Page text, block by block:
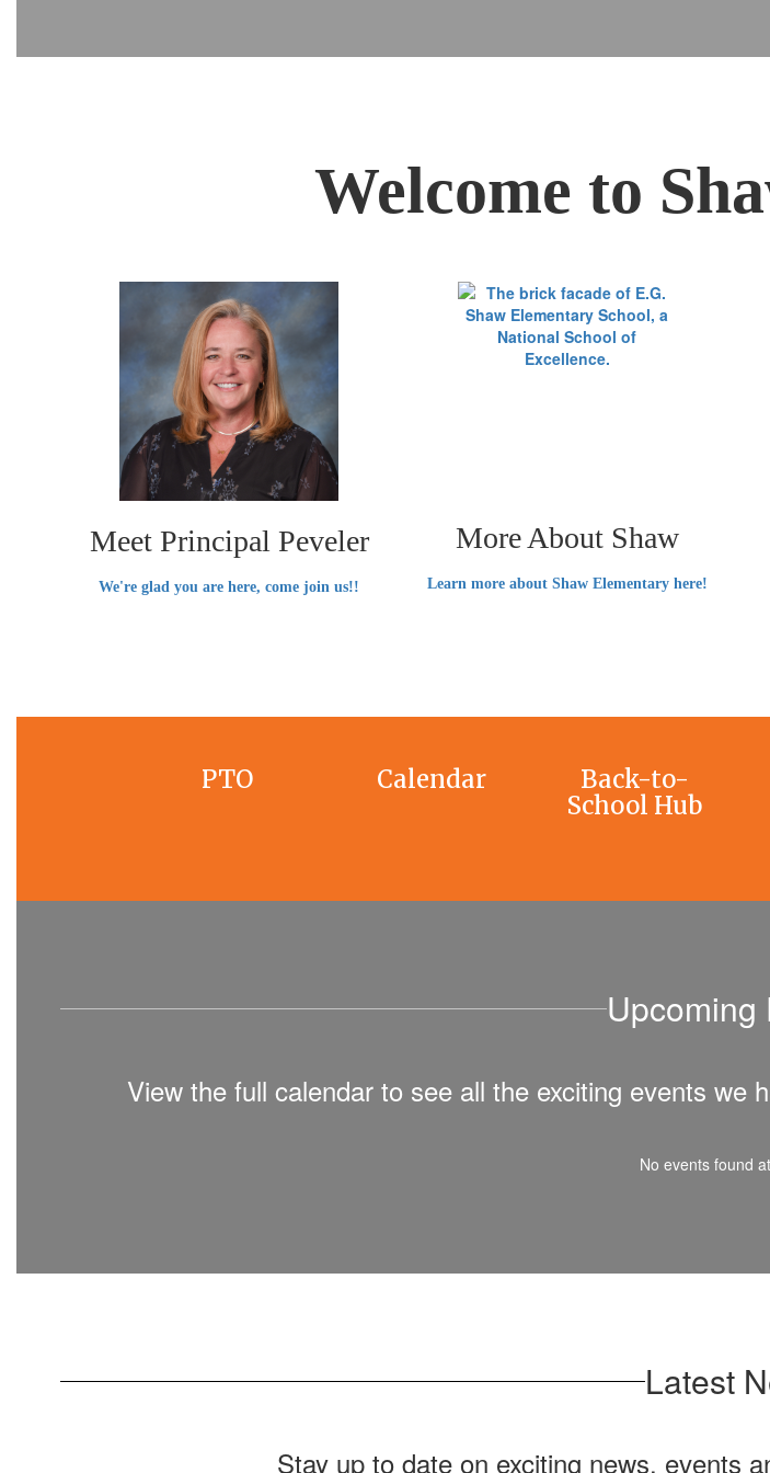
Welcome to
Meet Principal Peveler
We're glad you are here, come join us!!
More About Shaw
Learn more about Shaw Elementary here!
PTO Calendar
Back-to-
School Hub
Upcoming
View the full calendar to see all the exciting events we
No events found
Latest
Stay up to date on exciting news, events